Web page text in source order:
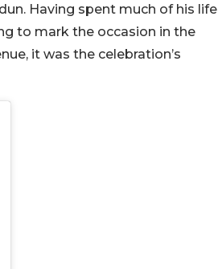
Having spent much of his life
to mark the occasion in the
it was the celebration’s